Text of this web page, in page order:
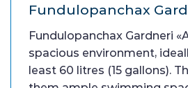
Fundulopanchax
Fundulopanchax Gardneri
spacious environment,
least 60 litres (15 gallons).